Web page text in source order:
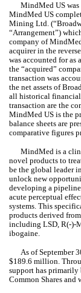
MindMed US
MindMed US
Mining Ltd.
“Arrangement”)
company of
acquirer in the
was accounted for as
the “acquired”
transaction was
the net assets of
all historical
transaction are the
MindMed US is the
balance sheets are
comparative figures
MindMed is a
novel products to
be the global leader
unlock new
developing a
acute perceptual
systems. This
products derived
including LSD, R(-)-
ibogaine.
As of September
$189.6 million. Thro
support has primarily
Common Shares and